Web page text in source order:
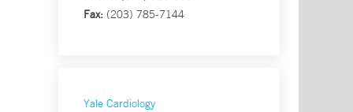
Fax: (203) 785-7144
Yale Cardiology